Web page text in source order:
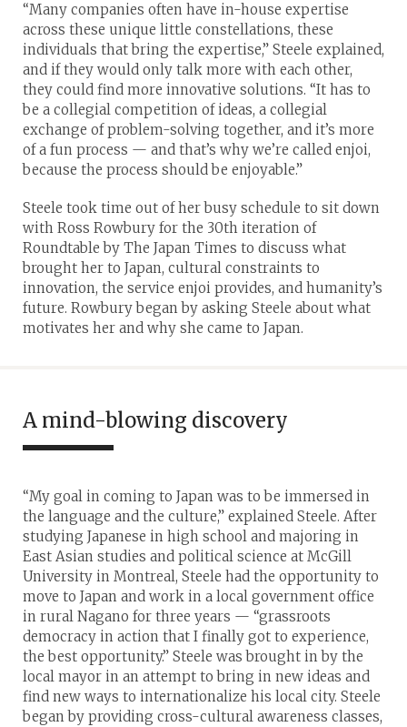
“Many companies often have in-house expertise
across these unique little constellations, these
individuals that bring the expertise,” Steele explained,
and if they would only talk more with each other,
they could find more innovative solutions. “It has to
be a collegial competition of ideas, a collegial
exchange of problem-solving together, and it’s more
of a fun process — and that’s why we’re called enjoi,
because the process should be enjoyable.”
Steele took time out of her busy schedule to sit down
with Ross Rowbury for the 30th iteration of
Roundtable by The Japan Times to discuss what
brought her to Japan, cultural constraints to
innovation, the service enjoi provides, and humanity’s
future. Rowbury began by asking Steele about what
motivates her and why she came to Japan.
A mind-blowing discovery
“My goal in coming to Japan was to be immersed in
the language and the culture,” explained Steele. After
studying Japanese in high school and majoring in
East Asian studies and political science at McGill
University in Montreal, Steele had the opportunity to
move to Japan and work in a local government office
in rural Nagano for three years — “grassroots
democracy in action that I finally got to experience,
the best opportunity.” Steele was brought in by the
local mayor in an attempt to bring in new ideas and
find new ways to internationalize his local city. Steele
began by providing cross-cultural awareness classes,